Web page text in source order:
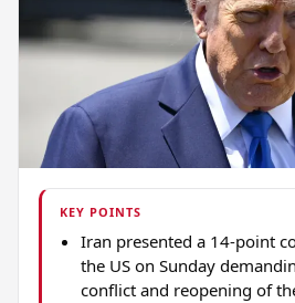
KEY POINTS
Iran presented a 14-point
the US on Sunday
conflict and reopening of